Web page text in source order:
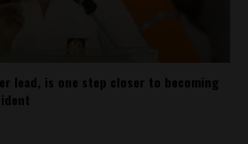
lead, is one step closer to becoming